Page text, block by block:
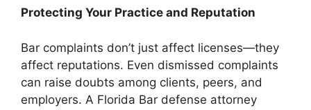
Protecting Your Practice and Reputation
Bar complaints don’t just affect licenses—they
affect reputations. Even dismissed complaints
can raise doubts among clients, peers, and
employers. A Florida Bar defense attorney